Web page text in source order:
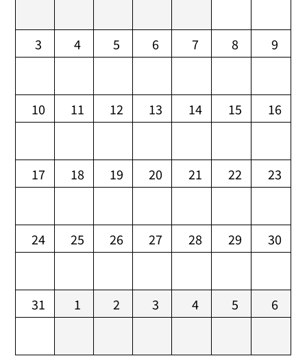
3 4 5 6 7 8 9
10 11 12 13 14 15 16
17 18 19 20 21 22 23
24 25 26 27 28 29 30
31 1 2 3 4 5 6